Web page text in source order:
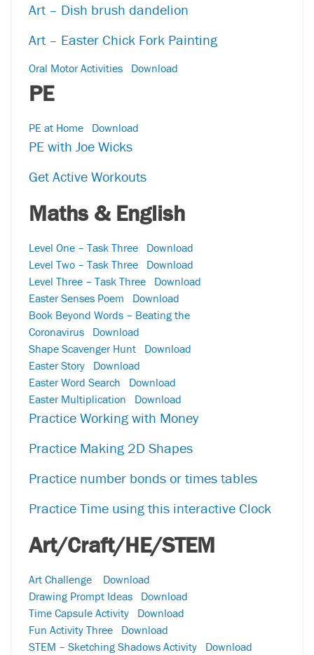
Art – Dish brush dandelion
Art – Easter Chick Fork Painting
Oral Motor Activities Download
PE
PE at Home Download
PE with Joe Wicks
Get Active Workouts
Maths & English
Level One – Task Three
Download
Level Two – Task Three
Download
Level Three – Task Three
Download
Easter Senses Poem
Download
Book Beyond Words – Beating the
Coronavirus
Download
Shape Scavenger Hunt
Download
Easter Story
Download
Easter Word Search
Download
Easter Multiplication
Download
Practice Working with Money
Practice Making 2D Shapes
Practice number bonds or times tables
Practice Time using this interactive Clock
Art/Craft/HE/STEM
Art Challenge
Download
Drawing Prompt Ideas
Download
Time Capsule Activity
Download
Fun Activity Three
Download
STEM – Sketching Shadows Activity
Download